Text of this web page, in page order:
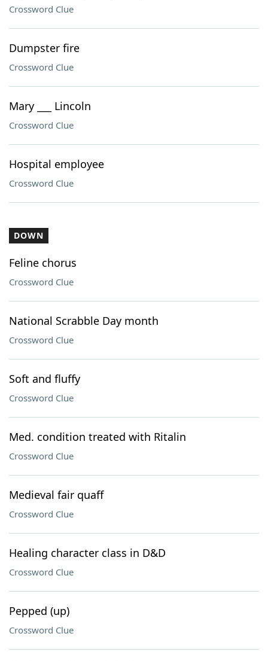
Crossword Clue
Dumpster fire
Crossword Clue
Mary ___ Lincoln
Crossword Clue
Hospital employee
Crossword Clue
DOWN
Feline chorus
Crossword Clue
National Scrabble Day month
Crossword Clue
Soft and fluffy
Crossword Clue
Med. condition treated with Ritalin
Crossword Clue
Medieval fair quaff
Crossword Clue
Healing character class in D&D
Crossword Clue
Pepped (up)
Crossword Clue